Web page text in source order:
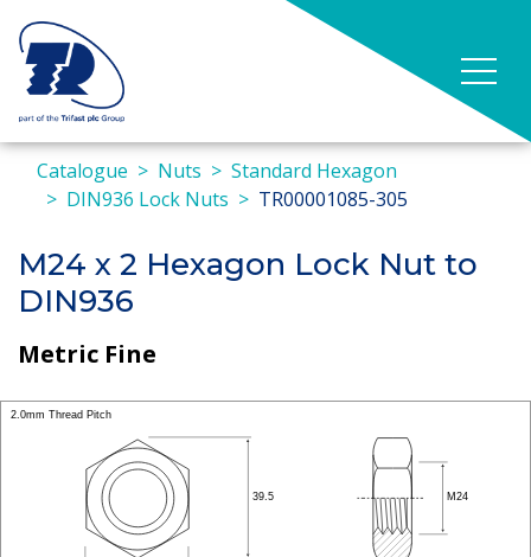
Catalogue Nuts
Standard Hexagon
DIN936 Lock Nuts
TR00001085-305
M24 x 2 Hexagon Lock Nut to
DIN936
Metric Fine